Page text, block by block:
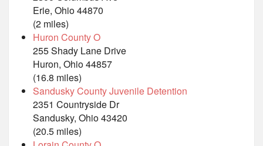
Erie, Ohio 44870
(2 miles)
Huron County O
255 Shady Lane Drive
Huron, Ohio 44857
(16.8 miles)
Sandusky County Juvenile Detention
2351 Countryside Dr
Sandusky, Ohio 43420
(20.5 miles)